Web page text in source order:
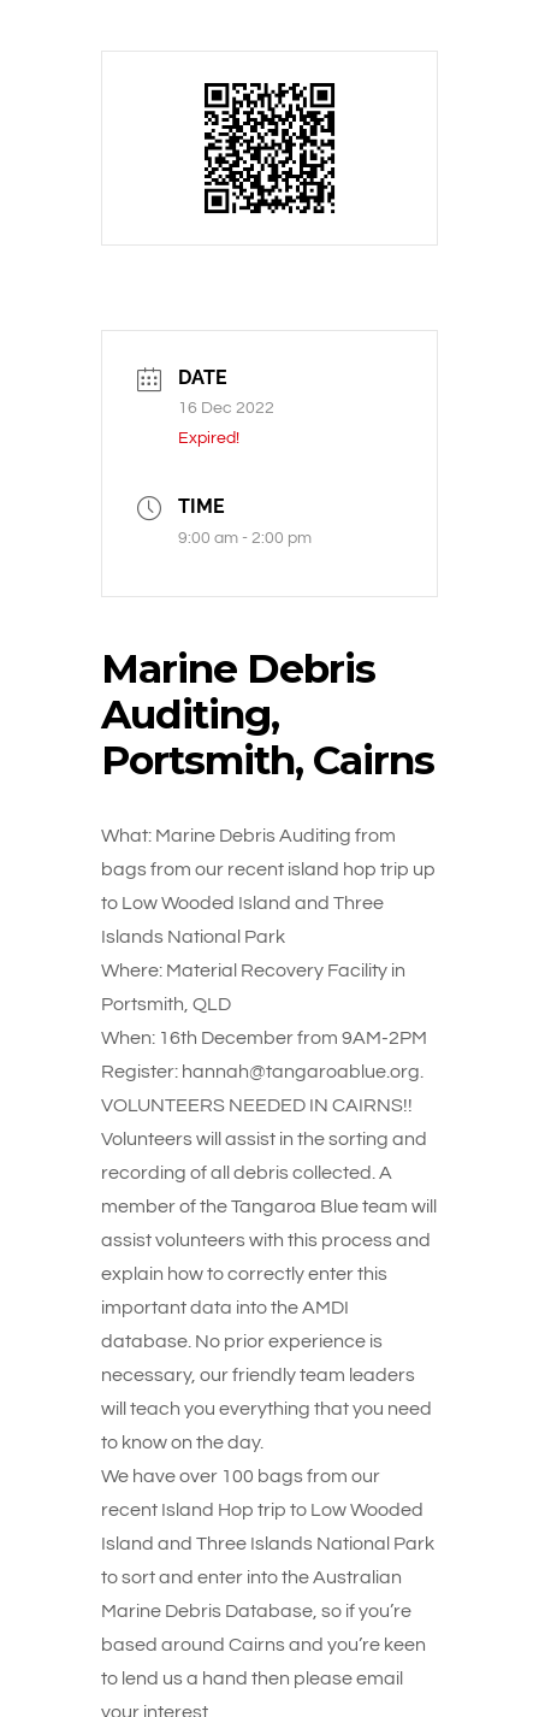
DATE
16 Dec 2022
Expired!
TIME
9:00 am - 2:00 pm
Marine Debris
Auditing,
Portsmith, Cairns
What: Marine Debris Auditing from
bags from our recent island hop trip up
to Low Wooded Island and Three
Islands National Park
Where: Material Recovery Facility in
Portsmith, QLD
When: 16th December from 9AM-2PM
Register: hannah@tangaroablue.org.
VOLUNTEERS NEEDED IN CAIRNS!!
Volunteers will assist in the sorting and
recording of all debris collected. A
member of the Tangaroa Blue team will
assist volunteers with this process and
explain how to correctly enter this
important data into the AMDI
database. No prior experience is
necessary, our friendly team leaders
will teach you everything that you need
to know on the day.
We have over 100 bags from our
recent Island Hop trip to Low Wooded
Island and Three Islands National Park
to sort and enter into the Australian
Marine Debris Database, so if you’re
based around Cairns and you’re keen
to lend us a hand then please email
your interest